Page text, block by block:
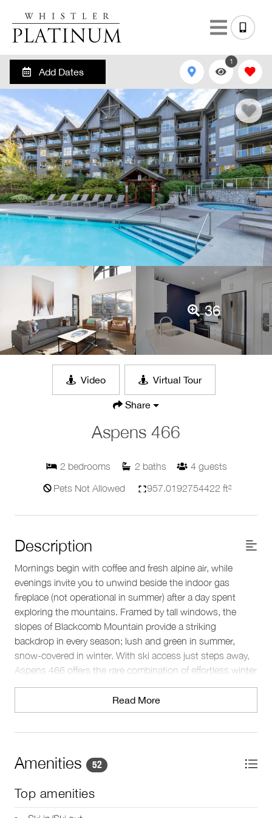
Add Dates
1
36
Video Virtual Tour
Share
Aspens 466
2 bedrooms 2 baths 4 guests
Pets Not Allowed
957.0192754422 ft²
Description
Mornings begin with coffee and fresh alpine air, while
evenings invite you to unwind beside the indoor gas
fireplace (not operational in summer) after a day spent
exploring the mountains. Framed by tall windows, the
slopes of Blackcomb Mountain provide a striking
backdrop in every season; lush and green in summer,
snow‑covered in winter. With ski access just steps away,
Aspens 466 offers the rare combination of effortless winter
convenience and year‑round mountain immersion,
keeping you connected to Whistler’s outdoors in every
season.
This single level home comfortably sleeps 4 guests across
2 bedrooms and 2 baths. The primary bedroom features a
king bed, television, and an ensuite bathroom with a
bathtub and overhead shower. The second bedroom
Read More
Amenities 52
Top amenities